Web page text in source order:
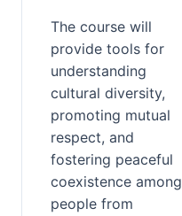
The course will
provide tools for
understanding
cultural diversity,
promoting mutual
respect, and
fostering peaceful
coexistence among
people from